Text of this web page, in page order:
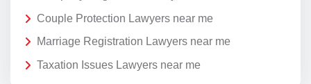
Couple Protection Lawyers near me
Marriage Registration Lawyers near me
Taxation Issues Lawyers near me